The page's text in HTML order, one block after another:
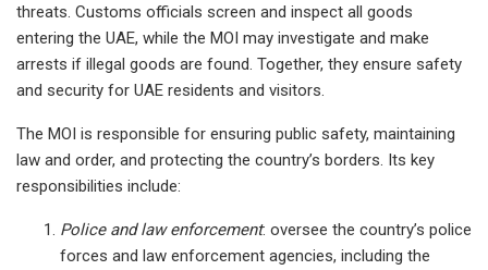
threats. Customs officials screen and inspect all goods
entering the UAE, while the MOI may investigate and make
arrests if illegal goods are found. Together, they ensure safety
and security for UAE residents and visitors.
The MOI is responsible for ensuring public safety, maintaining
law and order, and protecting the country’s borders. Its key
responsibilities include:
Police and law enforcement: oversee the country’s police
forces and law enforcement agencies, including the